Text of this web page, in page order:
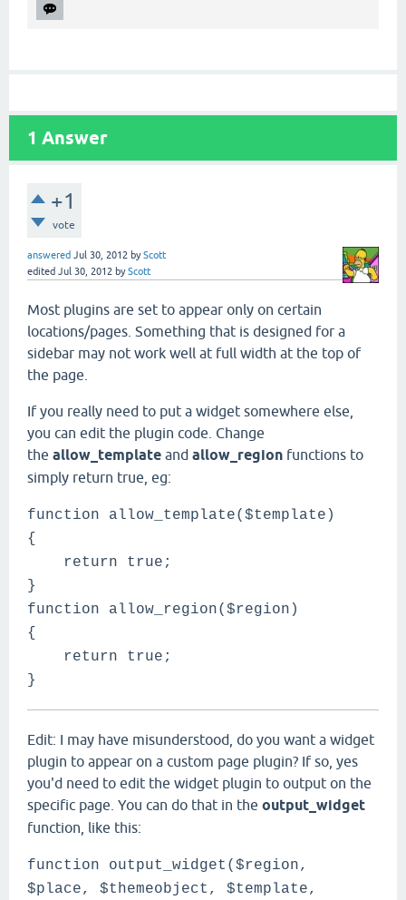
1 Answer
+1
vote
answered Jul 30, 2012 byScott
edited Jul 30, 2012 byScott
Most plugins are set to appear only on certain
locations/pages. Something that is designed for a
sidebar may not work well at full width at the top of
the page.
If you really need to put a widget somewhere else,
you can edit the plugin code. Change
the allow_template and allow_region functions to
simply return true, eg:
function allow_template($template)
{
return true;
}
function allow_region($region)
{
return true;
}
Edit: I may have misunderstood, do you want a widget
plugin to appear on a custom page plugin? If so, yes
you'd need to edit the widget plugin to output on the
specific page. You can do that in the output_widget
function, like this:
function output_widget($region,
$place, $themeobject, $template,